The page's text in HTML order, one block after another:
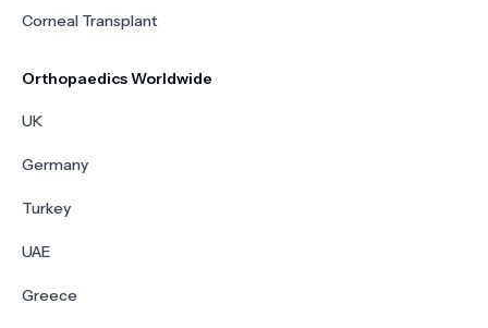
Corneal Transplant
Orthopaedics Worldwide
UK
Germany
Turkey
UAE
Greece